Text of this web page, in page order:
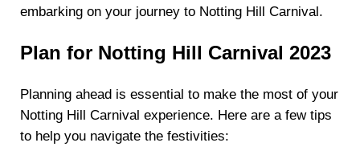
embarking on your journey to Notting Hill Carnival.
Plan for Notting Hill Carnival 2023
Planning ahead is essential to make the most of your
Notting Hill Carnival experience. Here are a few tips
to help you navigate the festivities: